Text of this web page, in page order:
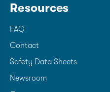
Resources
FAQ
Contact
Safety Data Sheets
Newsroom